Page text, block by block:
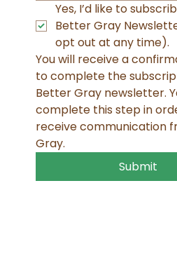
Yes, I’d like to
Better Gray
You will receive a
to complete the
Better Gray newsletter.
complete this step in
receive communication
Gray.
Submit